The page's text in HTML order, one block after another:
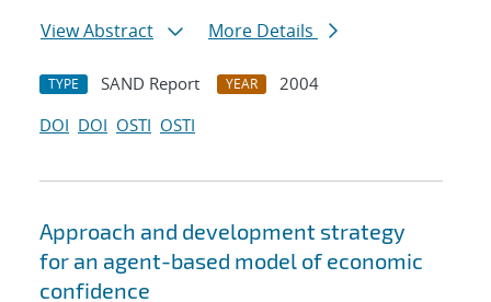
View Abstract
More Details
TYPE SAND Report YEAR
2004
DOI DOI OSTI OSTI
Approach and development strategy
for an agent-based model of economic
confidence